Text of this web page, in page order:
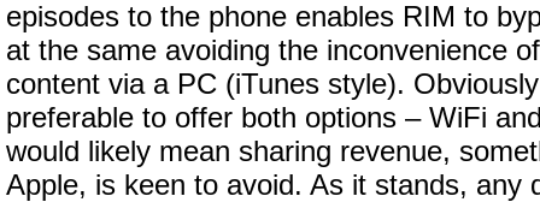
episodes to the phone enables RIM to
at the same avoiding the inconvenience
content via a PC (iTunes style).
preferable to offer both options – WiFi
would likely mean sharing revenue,
Apple, is keen to avoid. As it stands, any